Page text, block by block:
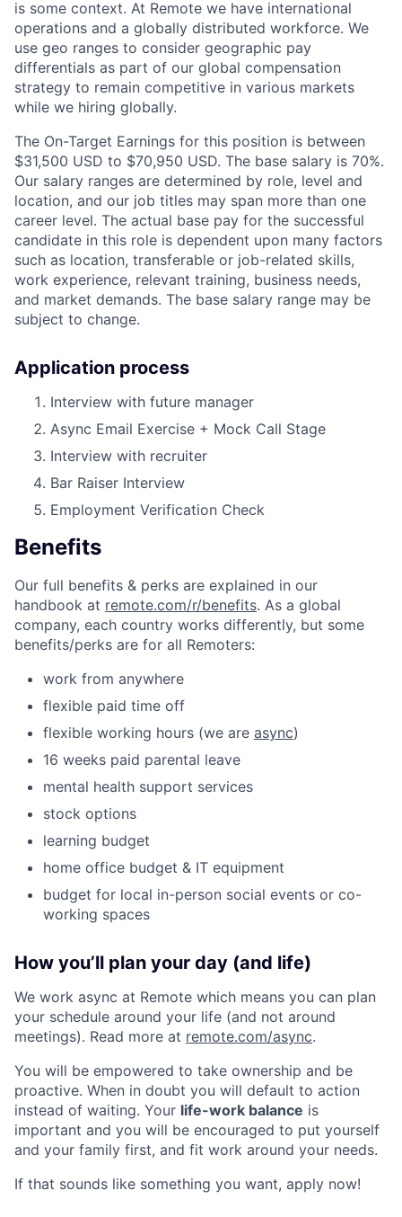
is some context. At Remote we have international
operations and a globally distributed workforce. We
use geo ranges to consider geographic pay
differentials as part of our global compensation
strategy to remain competitive in various markets
while we hiring globally.
The On-Target Earnings for this position is between
$31,500 USD to $70,950 USD. The base salary is 70%.
Our salary ranges are determined by role, level and
location, and our job titles may span more than one
career level. The actual base pay for the successful
candidate in this role is dependent upon many factors
such as location, transferable or job-related skills,
work experience, relevant training, business needs,
and market demands. The base salary range may be
subject to change.
Application process
Interview with future manager
Async Email Exercise + Mock Call Stage
Interview with recruiter
Bar Raiser Interview
Employment Verification Check
Benefits
Our full benefits & perks are explained in our
handbook at remote.com/r/benefits. As a global
company, each country works differently, but some
benefits/perks are for all Remoters:
work from anywhere
flexible paid time off
flexible working hours (we are async)
16 weeks paid parental leave
mental health support services
stock options
learning budget
home office budget & IT equipment
budget for local in-person social events or co-
working spaces
How you’ll plan your day (and life)
We work async at Remote which means you can plan
your schedule around your life (and not around
meetings). Read more at remote.com/async.
You will be empowered to take ownership and be
proactive. When in doubt you will default to action
instead of waiting. Your life-work balance is
important and you will be encouraged to put yourself
and your family first, and fit work around your needs.
If that sounds like something you want, apply now!